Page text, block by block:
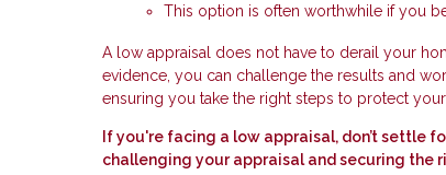
This option is often worthwhile if you
A low appraisal does not have to derail your
evidence, you can challenge the results and
ensuring you take the right steps to protect your
If you're facing a low appraisal, don’t settle
challenging your appraisal and securing the